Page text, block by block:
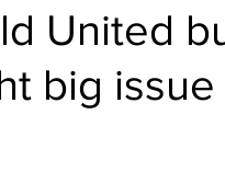
United
big issue